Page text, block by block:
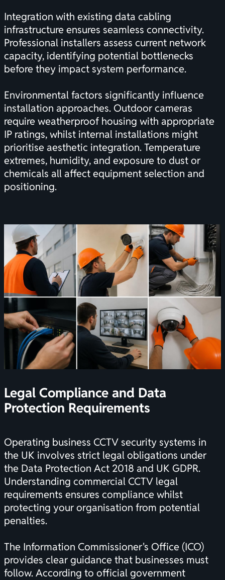
Integration with existing data cabling
infrastructure ensures seamless connectivity.
Professional installers assess current network
capacity, identifying potential bottlenecks
before they impact system performance.
Environmental factors significantly influence
installation approaches. Outdoor cameras
require weatherproof housing with appropriate
IP ratings, whilst internal installations might
prioritise aesthetic integration. Temperature
extremes, humidity, and exposure to dust or
chemicals all affect equipment selection and
positioning.
Legal Compliance and Data
Protection Requirements
Operating business CCTV security systems in
the UK involves strict legal obligations under
the Data Protection Act 2018 and UK GDPR.
Understanding commercial CCTV legal
requirements ensures compliance whilst
protecting your organisation from potential
penalties.
The Information Commissioner's Office (ICO)
provides clear guidance that businesses must
follow. According to official government